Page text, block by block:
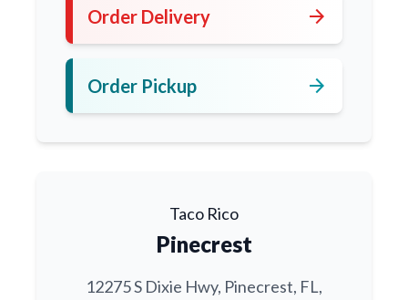
Order Delivery arrow_forward
Order Pickup arrow_forward
Taco Rico
Pinecrest
12275 S Dixie Hwy, Pinecrest, FL,